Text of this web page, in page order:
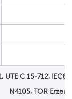
UTE C 15-712,
N4105, TOR